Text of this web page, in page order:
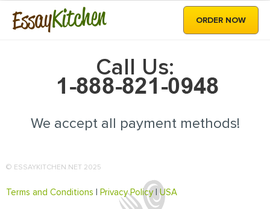
EssayKitchen ORDER NOW
Call Us:
We accept all payment methods!
© ESSAYKITCHEN.NET 2025
Terms and Conditions Privacy Policy|USA